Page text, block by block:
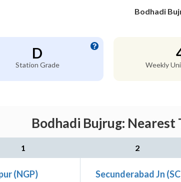
Bodhadi
D
Station Grade Weekly
Bodhadi Bujrug: Nearest
1 2
(NGP) Secunderabad Jn